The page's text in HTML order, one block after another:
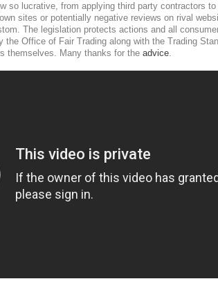
so lucrative, from applying third party contractors
sites or potentially negative reviews on rival
The legislation protects actions and all
the Office of Fair Trading along with the Trading
themselves. Many thanks for the advice.